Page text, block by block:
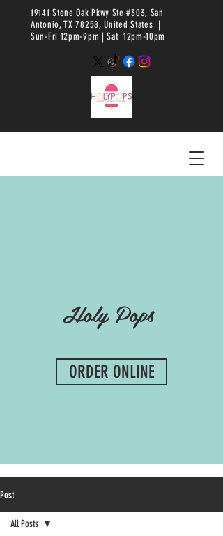
19141 Stone Oak Pkwy Ste #303, San
Antonio, TX 78258, United States |
Sun-Fri 12pm-9pm |Sat 12pm-10pm
Holy Pops
ORDER ONLINE
Post
All Posts